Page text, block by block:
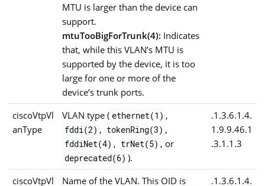
MTU is larger than the device can
support.
mtuTooBigForTrunk(4): Indicates
that, while this VLAN’s MTU is
supported by the device, it is too
large for one or more of the
device’s trunk ports.
ciscoVtpVl
anType
VLAN type ( ethernet(1) ,
fddi(2) , tokenRing(3) ,
fddiNet(4) , trNet(5) , or
deprecated(6) ).
.1.3.6.1.4.
1.9.9.46.1
.3.1.1.3
ciscoVtpVl
Name of the VLAN. This OID is
.1.3.6.1.4.